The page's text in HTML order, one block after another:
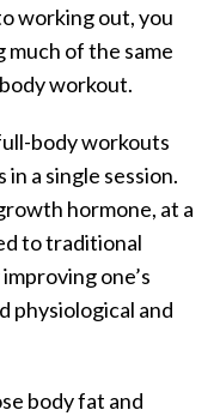
working out, you
much of the same
workout.
body workouts
a single session.
hormone, at a
to traditional
one’s
physiological and
body fat and